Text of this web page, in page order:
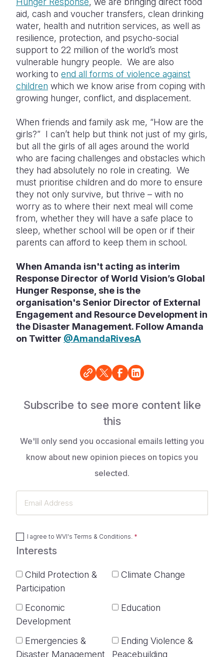
aid, cash and voucher transfers, clean drinking
water, health and nutrition services, as well as
resilience, protection, and psycho-social
support to 22 million of the world’s most
vulnerable hungry people. We are also
working to end all forms of violence against
children which we know arise from coping with
growing hunger, conflict, and displacement.
When friends and family ask me, “How are the
girls?” I can’t help but think not just of my girls,
but all the girls of all ages around the world
who are facing challenges and obstacles which
they had absolutely no role in creating. We
must prioritise children and do more to ensure
they not only survive, but thrive – with no
worry as to where their next meal will come
from, whether they will have a safe place to
sleep, whether school will be open or if their
parents can afford to keep them in school.
When Amanda isn't acting as interim
Response Director of World Vision’s Global
Hunger Response, she is the
organisation's Senior Director of External
Engagement and Resource Development in
the Disaster Management. Follow Amanda
on Twitter @AmandaRivesA
Subscribe to see more content like
this
We'll only send you occasional emails letting you
know about new opinion pieces on topics you
selected.
I agree to WVI's Terms & Conditions.
Interests
Child Protection &
Participation
Climate Change
Economic
Development
Education
Emergencies &
Disaster Management
Ending Violence &
Peacebuilding